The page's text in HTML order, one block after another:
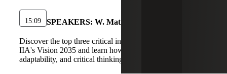
15:09 SPEAKERS: W. Matisse Long
Discover the top three critical internal audit skills from
IIA's Vision 2035 and learn how to build communication,
adaptability, and critical thinking.